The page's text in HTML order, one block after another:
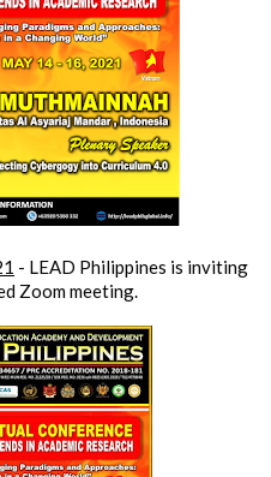
- LEAD Philippines is inviting
Zoom meeting.